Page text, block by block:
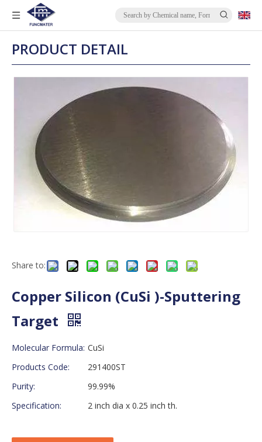
PRODUCT DETAIL
Share to:
Copper Silicon (CuSi )-Sputtering
Target
Molecular Formula: CuSi
Products Code:
291400ST
Purity:
99.99%
Specification:
2 inch dia x 0.25 inch th.